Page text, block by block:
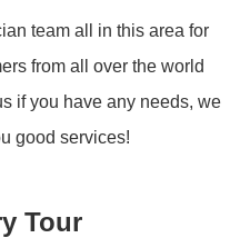
team all in this area for
from all over the world
if you have any needs, we
good services!
Tour